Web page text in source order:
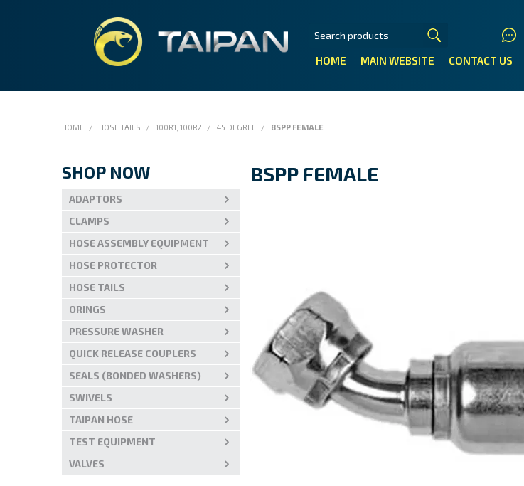
HOME MAIN WEBSITE CONTACT US
HOME / HOSE TAILS / 100R1, 100R2 / 45 DEGREE / BSPP FEMALE
SHOP NOW
ADAPTORS
CLAMPS
HOSE ASSEMBLY EQUIPMENT
HOSE PROTECTOR
HOSE TAILS
ORINGS
PRESSURE WASHER
QUICK RELEASE COUPLERS
SEALS (BONDED WASHERS)
SWIVELS
TAIPAN HOSE
TEST EQUIPMENT
VALVES
BSPP FEMALE